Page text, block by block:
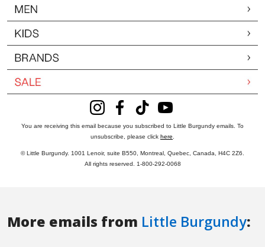
More emails from Little Burgundy: